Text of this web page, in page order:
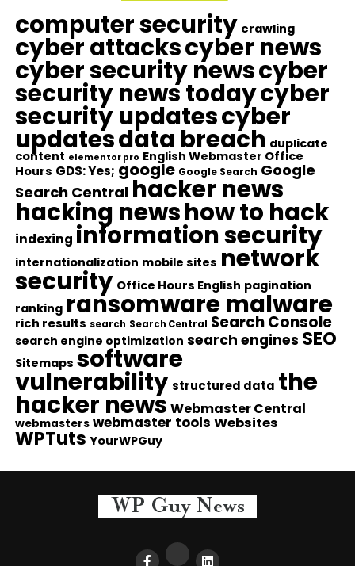
computer security crawling
cyber attackscyber news
cyber security newscyber
security news todaycyber
security updatescyber
updatesdata breach duplicate
content elementor pro English Webmaster Office
Hours GDS: Yes; google Google Search Google
Search Central hacker news
hacking newshow to hack
indexing information security
internationalization mobile sites network
security Office Hours English pagination
ranking ransomware malware
rich results search Search Central Search Console
search engine optimization search engines SEO
Sitemaps software
vulnerability structured data the
hacker news Webmaster Central
webmasters webmaster tools Websites
WPTuts YourWPGuy